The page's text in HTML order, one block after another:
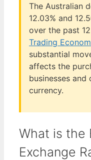
The Australian
12.03% and
over the past
Trading
substantial
affects the
businesses and
currency.
What is the
Exchange